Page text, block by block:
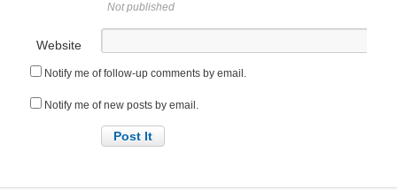
Not published
Website
Notify me of follow-up comments by email.
Notify me of new posts by email.